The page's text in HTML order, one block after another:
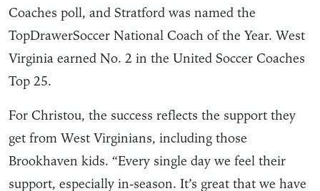
Coaches poll, and Stratford was named the
TopDrawerSoccer National Coach of the Year. West
Virginia earned No. 2 in the United Soccer Coaches
Top 25.
For Christou, the success reflects the support they
get from West Virginians, including those
Brookhaven kids. “Every single day we feel their
support, especially in-season. It’s great that we have